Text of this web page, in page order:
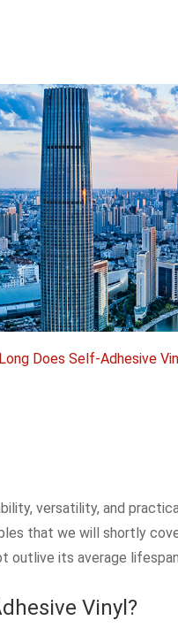
Does Self-Adhesive
versatility, and
that we will shortly
its average lifespan.
Vinyl?